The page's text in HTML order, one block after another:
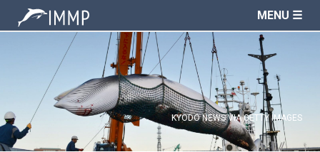
KYODO NEWS VIA GETTY IMAGES
MENU ☰